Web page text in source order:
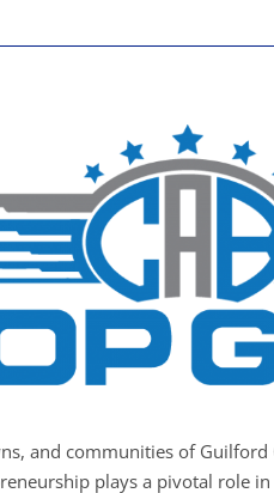
and communities of
plays a pivotal role